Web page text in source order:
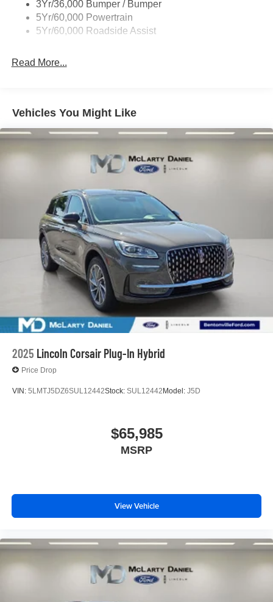
3Yr/36,000 Bumper / Bumper
5Yr/60,000 Powertrain
5Yr/60,000 Roadside Assist
Read More...
Vehicles You Might Like
2025 Lincoln Corsair Plug-In Hybrid
Price Drop
VIN: 5LMTJ5DZ6SUL12442Stock: SUL12442 Model: J5D
$65,985
MSRP
View Vehicle